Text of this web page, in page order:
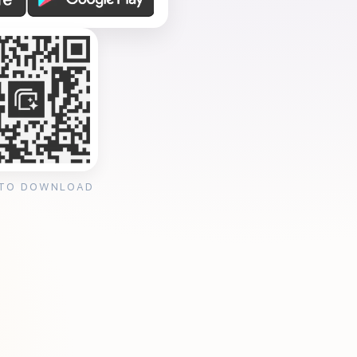
DOWNLOAD